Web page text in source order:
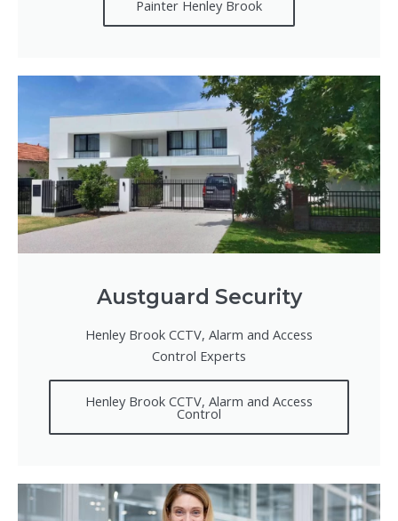
Painter Henley Brook
Austguard Security
Henley Brook CCTV, Alarm and Access
Control Experts
Henley Brook CCTV, Alarm and Access
Control